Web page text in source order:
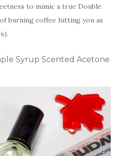
to mimic a true Double
burning coffee hitting you as
Syrup Scented Acetone